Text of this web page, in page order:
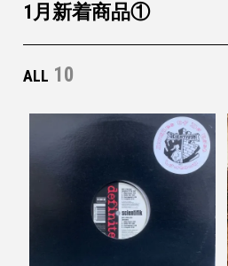
1月新着商品①
ALL 10